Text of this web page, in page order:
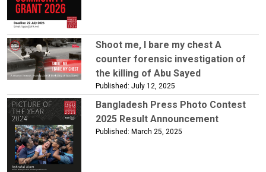
Shoot me, I bare my chest A
counter forensic investigation of
the killing of Abu Sayed
Published: July 12, 2025
Bangladesh Press Photo Contest
2025 Result Announcement
Published: March 25, 2025